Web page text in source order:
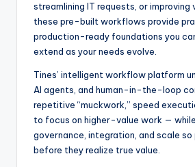
streamlining IT requests, or improving
these pre-built workflows provide
production-ready foundations you
extend as your needs evolve.
Tines’ intelligent workflow platform
AI agents, and human-in-the-loop
repetitive “muckwork,” speed
to focus on higher-value work —
governance, integration, and scale so
before they realize true value.